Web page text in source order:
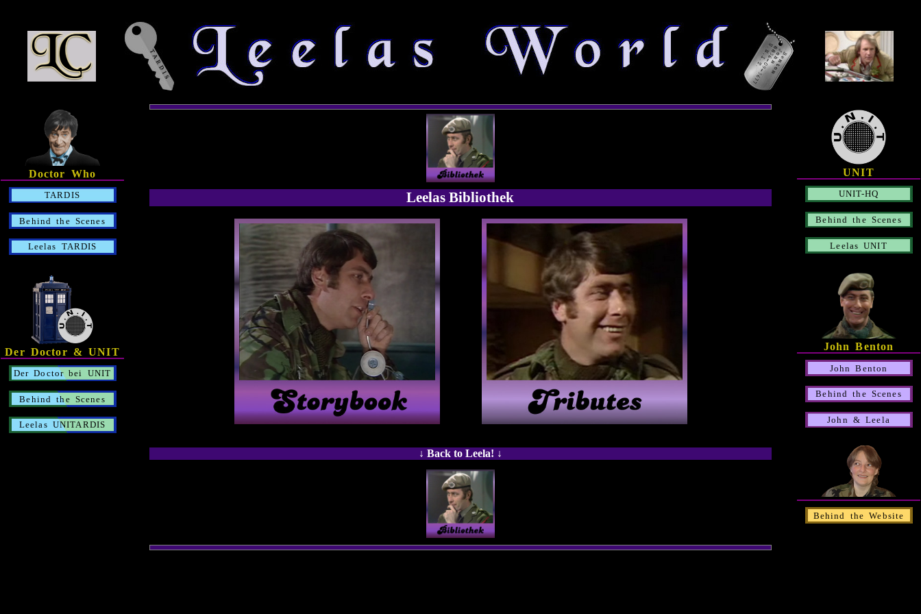
Doctor Who
TARDIS
Behind the Scenes
Leelas TARDIS
Der Doctor & UNIT
Der Doctor bei UNIT
Behind the Scenes
Leelas UNITARDIS
UNIT
UNIT-HQ
Behind the Scenes
Leelas UNIT
John Benton
John Benton
Behind the Scenes
John & Leela
Behind the Website
Leelas Bibliothek
↓ Back to Leela! ↓